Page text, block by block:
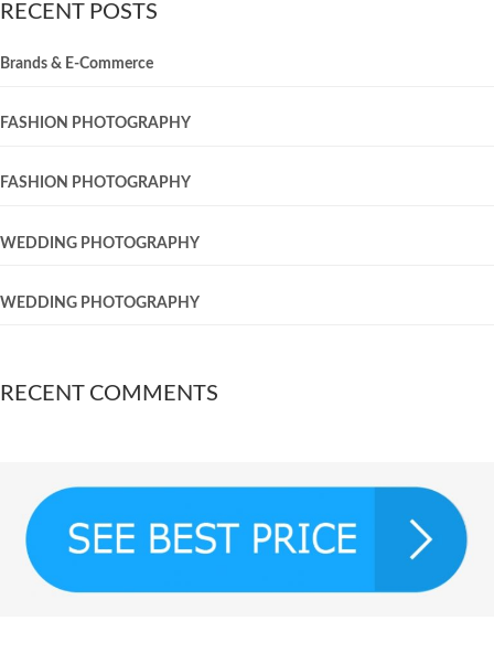
RECENT POSTS
Brands & E-Commerce
FASHION PHOTOGRAPHY
FASHION PHOTOGRAPHY
WEDDING PHOTOGRAPHY
WEDDING PHOTOGRAPHY
RECENT COMMENTS